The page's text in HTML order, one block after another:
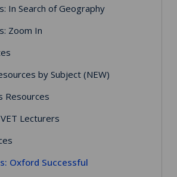
In Search of Geography
Zoom In
by Subject (NEW)
Resources
Lecturers
Oxford Successful